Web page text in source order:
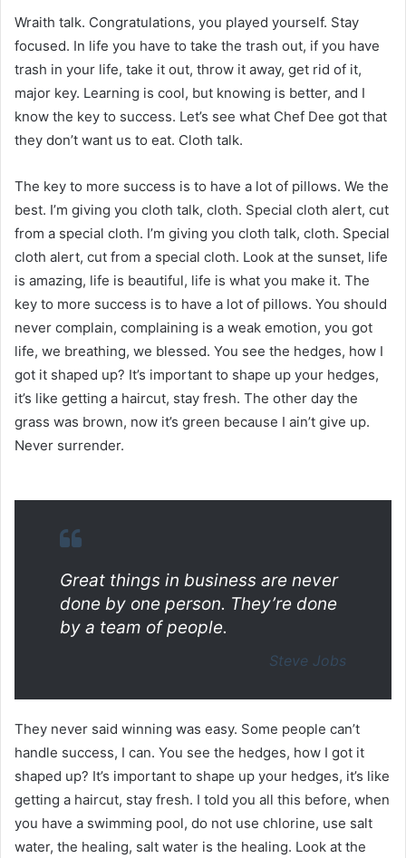
Wraith talk. Congratulations, you played yourself. Stay
focused. In life you have to take the trash out, if you have
trash in your life, take it out, throw it away, get rid of it,
major key. Learning is cool, but knowing is better, and I
know the key to success. Let’s see what Chef Dee got that
they don’t want us to eat. Cloth talk.
The key to more success is to have a lot of pillows. We the
best. I’m giving you cloth talk, cloth. Special cloth alert, cut
from a special cloth. I’m giving you cloth talk, cloth. Special
cloth alert, cut from a special cloth. Look at the sunset, life
is amazing, life is beautiful, life is what you make it. The
key to more success is to have a lot of pillows. You should
never complain, complaining is a weak emotion, you got
life, we breathing, we blessed. You see the hedges, how I
got it shaped up? It’s important to shape up your hedges,
it’s like getting a haircut, stay fresh. The other day the
grass was brown, now it’s green because I ain’t give up.
Never surrender.
Great things in business are never
done by one person. They’re done
by a team of people.
Steve Jobs
They never said winning was easy. Some people can’t
handle success, I can. You see the hedges, how I got it
shaped up? It’s important to shape up your hedges, it’s like
getting a haircut, stay fresh. I told you all this before, when
you have a swimming pool, do not use chlorine, use salt
water, the healing, salt water is the healing. Look at the